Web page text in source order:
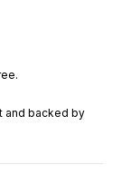
and backed by